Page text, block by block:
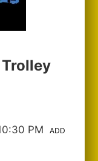
PM
ADD